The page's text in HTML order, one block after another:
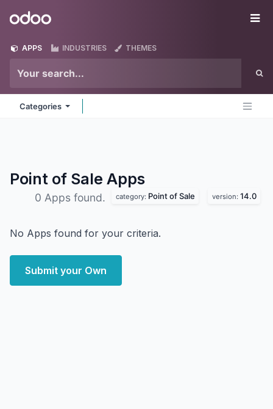
Odoo
APPS INDUSTRIES THEMES
Categories
Point of Sale Apps
0 Apps found. category: Point of Sale version: 14.0
No Apps found for your criteria.
Submit your Own